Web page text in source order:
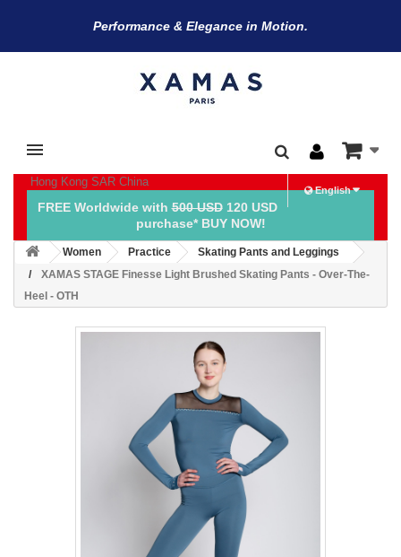
Performance & Elegance in Motion.
Hong Kong SAR China
English
FREE Worldwide with500 USD120 USD
purchase* BUY NOW!
Women Practice
Skating Pants and Leggings
XAMAS STAGE Finesse Light Brushed Skating Pants - Over-The-
Heel - OTH